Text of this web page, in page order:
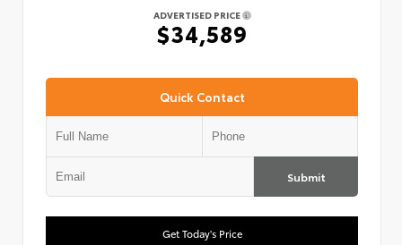
ADVERTISED PRICE
$34,589
Quick Contact
Submit
Get Today's Price